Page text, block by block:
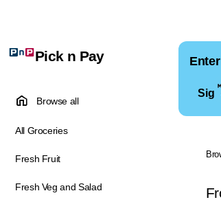
Pick n Pay
Browse all
All Groceries
Fresh Fruit
Fresh Veg and Salad